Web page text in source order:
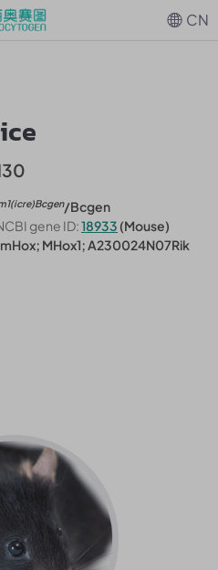
icre)Bcgen/Bcgen
gene ID:18933 (Mouse)
mHox; MHox1; A230024N07Rik
CN